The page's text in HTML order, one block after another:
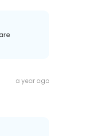
a year ago